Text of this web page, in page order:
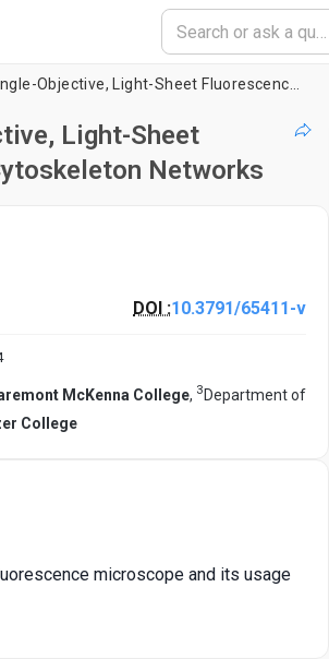
Light-Sheet
Networks
DOI :10.3791/65411-v
McKenna College, 3 Department of
College
microscope and its usage